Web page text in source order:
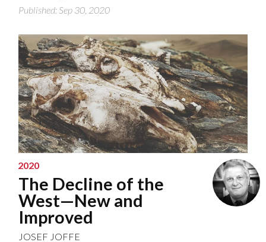
Published: Sep 30, 2020
2020
The Decline of the
West—New and
Improved
JOSEF JOFFE